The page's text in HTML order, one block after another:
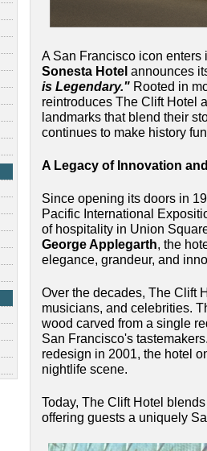
A San Francisco icon
Sonesta Hotel announces
is Legendary." Rooted in
reintroduces The Clift Hotel
landmarks that blend their
continues to make history
A Legacy of Innovation
Since opening its doors in
Pacific International
of hospitality in Union
George Applegarth, the
elegance, grandeur, and
Over the decades, The Clift
musicians, and celebrities.
wood carved from a single
San Francisco's
redesign in 2001, the hotel
nightlife scene.
Today, The Clift Hotel
offering guests a uniquely